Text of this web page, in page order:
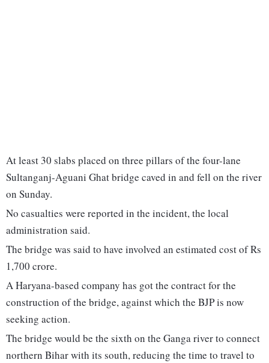
At least 30 slabs placed on three pillars of the four-lane
Sultanganj-Aguani Ghat bridge caved in and fell on the river
on Sunday.
No casualties were reported in the incident, the local
administration said.
The bridge was said to have involved an estimated cost of Rs
1,700 crore.
A Haryana-based company has got the contract for the
construction of the bridge, against which the BJP is now
seeking action.
The bridge would be the sixth on the Ganga river to connect
northern Bihar with its south, reducing the time to travel to